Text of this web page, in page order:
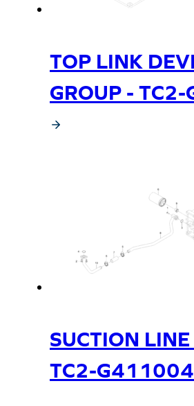
TOP LINK
GROUP -
SUCTION
TC2-G411004